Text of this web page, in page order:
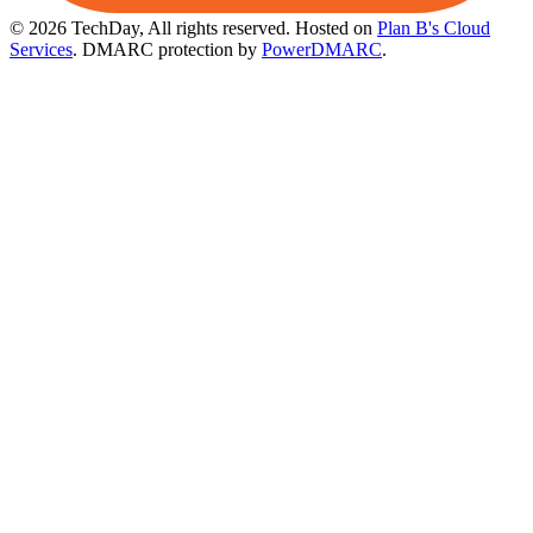
© 2026 TechDay, All rights reserved. Hosted on Plan B's Cloud
Services. DMARC protection by PowerDMARC.